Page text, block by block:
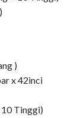
)
x 42inci
Tinggi)​